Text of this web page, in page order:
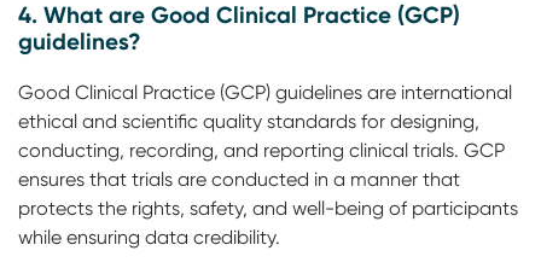
4. What are Good Clinical Practice (GCP)
guidelines?
Good Clinical Practice (GCP) guidelines are international
ethical and scientific quality standards for designing,
conducting, recording, and reporting clinical trials. GCP
ensures that trials are conducted in a manner that
protects the rights, safety, and well-being of participants
while ensuring data credibility.